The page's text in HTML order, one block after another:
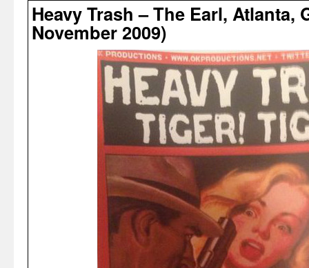
Heavy Trash – The Earl, Atlanta,
November 2009)